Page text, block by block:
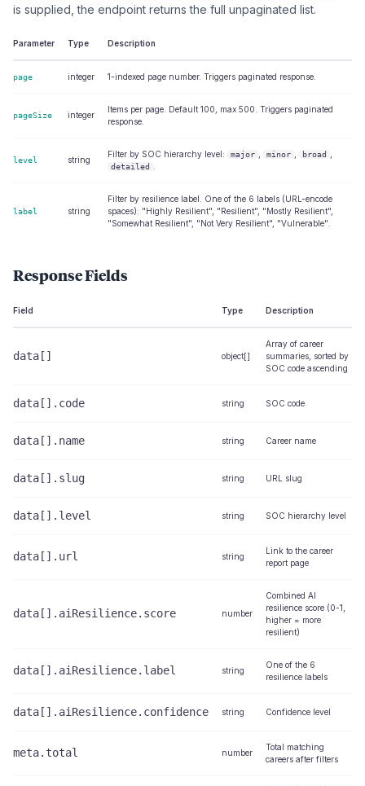
is supplied, the endpoint returns the full unpaginated list.
Parameter Type Description
page integer 1-indexed page number. Triggers paginated response.
pageSize integer
Items per page. Default 100, max 500. Triggers paginated
response.
level string
Filter by SOC hierarchy level: major minor broad
detailed
label string
Filter by resilience label. One of the 6 labels (URL-encode
spaces): "Highly Resilient", "Resilient", "Mostly Resilient",
"Somewhat Resilient", "Not Very Resilient", "Vulnerable".
Response Fields
Field Type Description
data[] object[]
Array of career
summaries, sorted by
SOC code ascending
data[].code string SOC code
data[].name string Career name
data[].slug string URL slug
data[].level string SOC hierarchy level
data[].url string
Link to the career
report page
data[].aiResilience.score number
Combined AI
resilience score (0-1,
higher = more
resilient)
data[].aiResilience.label string
One of the 6
resilience labels
data[].aiResilience.confidence string Confidence level
meta.total number
Total matching
careers after filters